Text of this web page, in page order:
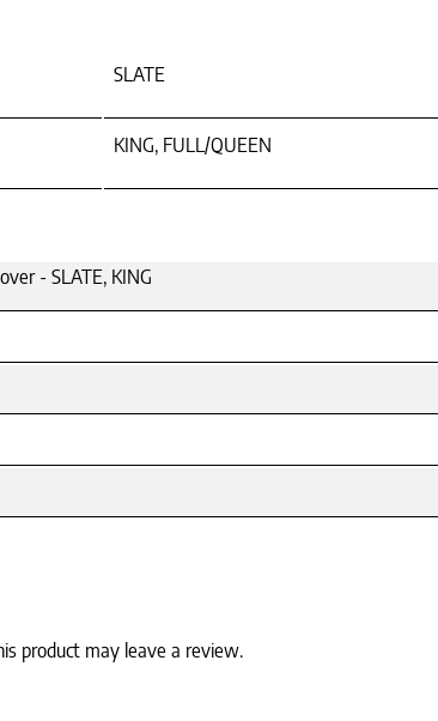
SLATE
KING, FULL/QUEEN
- SLATE, KING
product may leave a review.